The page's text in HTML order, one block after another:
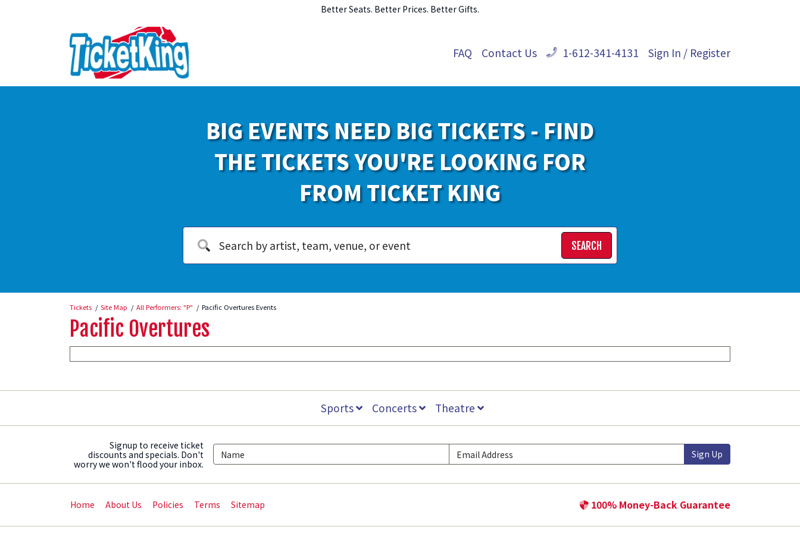
Better Seats. Better Prices. Better Gifts.
FAQ Contact Us 1-612-341-4131 Sign In / Register
BIG EVENTS NEED BIG TICKETS - FIND
THE TICKETS YOU'RE LOOKING FOR
FROM TICKET KING
SEARCH
Tickets Site Map All Performers: "P" Pacific Overtures Events
Pacific Overtures
Sports Concerts Theatre
Signup to receive ticket
discounts and specials. Don't
worry we won't flood your inbox.
Sign Up
Home About Us Policies Terms Sitemap 100% Money-Back Guarantee